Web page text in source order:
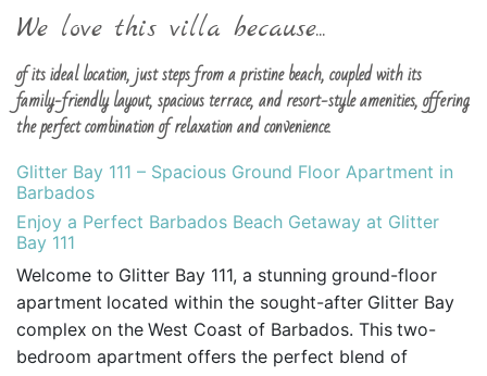
We love this villa because...
of its ideal location, just steps from a pristine beach, coupled with its
family-friendly layout, spacious terrace, and resort-style amenities, offering
the perfect combination of relaxation and convenience.
Glitter Bay 111 – Spacious Ground Floor Apartment in
Barbados
Enjoy a Perfect Barbados Beach Getaway at Glitter
Bay 111
Welcome to Glitter Bay 111, a stunning ground-floor
apartment located within the sought-after Glitter Bay
complex on the West Coast of Barbados. This two-
bedroom apartment offers the perfect blend of